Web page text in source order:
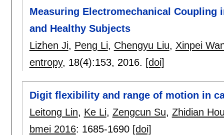
Measuring Electromechanical Coupling
and Healthy Subjects
Lizhen Ji, Peng Li, Chengyu Liu, Xinpei
entropy, 18(4):153, 2016. [doi]
Digit flexibility and range of motion in
Leitong Lin, Ke Li, Zengcun Su, Zhidian
bmei 2016: 1685-1690 [doi]